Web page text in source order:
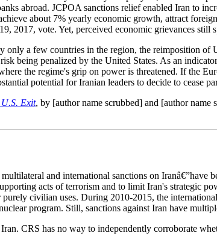
abroad. JCPOA sanctions relief enabled Iran to
about 7% yearly economic growth, attract
2017, vote. Yet, perceived economic grievances still
a few countries in the region, the reimposition of
being penalized by the United States. As an
the regime's grip on power is threatened. If the
potential for Iranian leaders to decide to cease
Exit, by [author name scrubbed] and [author name
and international sanctions on
acts of terrorism and to limit Iran's strategic
civilian uses. During 2010-2015, the
program. Still, sanctions against Iran have
CRS has no way to independently corroborate